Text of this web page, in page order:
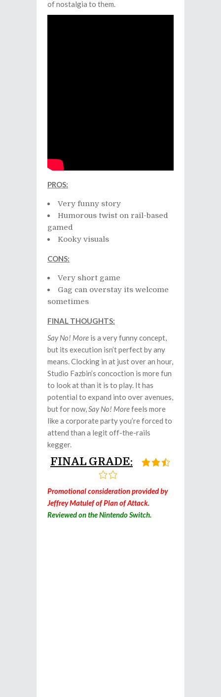
of nostalgia to them.
PROS:
Very funny story
Humorous twist on rail-based
gamed
Kooky visuals
CONS:
Very short game
Gag can overstay its welcome
sometimes
FINAL THOUGHTS:
Say No! More is a very funny concept,
but its execution isn’t perfect by any
means. Clocking in at just over an hour,
Studio Fazbin’s concoction is more fun
to look at than it is to play. It has
potential to expand into over avenues,
but for now,Say No! Morefeels more
like a corporate party you’re forced to
attend than a legit off-the-rails
kegger.
FINAL GRADE:
Promotional consideration provided by
Jeffrey Matulef of Plan of Attack.
Reviewed on the Nintendo Switch.